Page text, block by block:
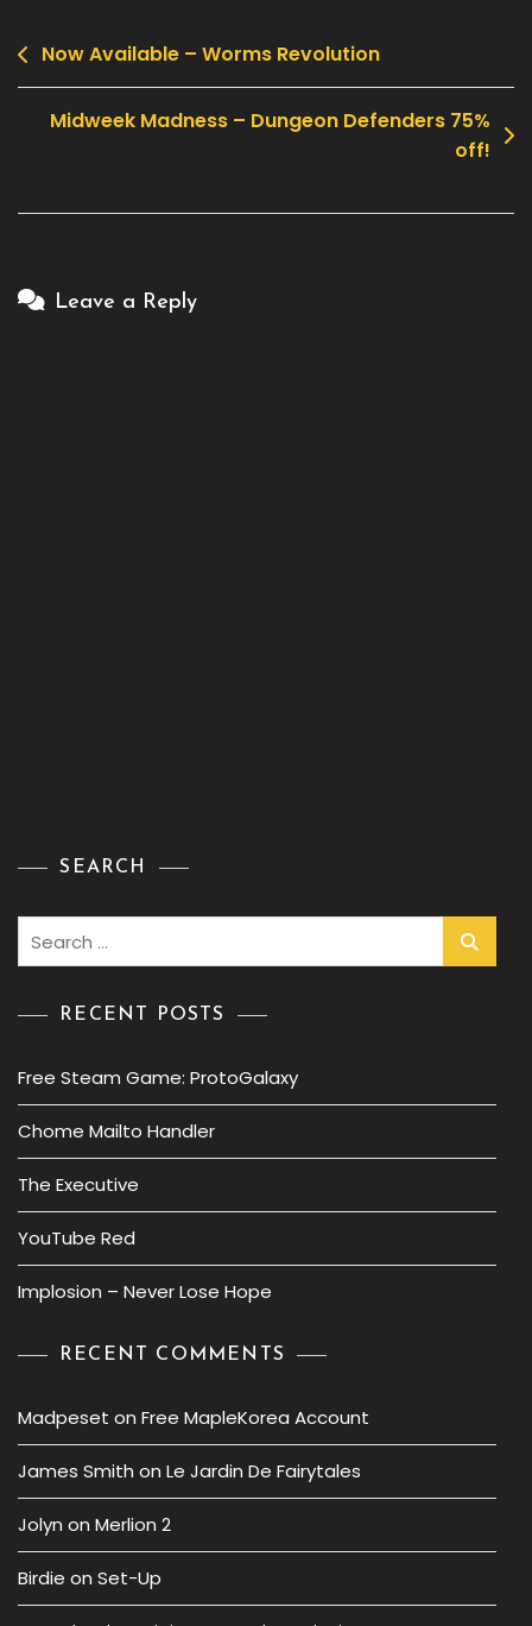
Post
navigation
Now Available – Worms Revolution
Midweek Madness – Dungeon Defenders 75%
off!
Leave a Reply
SEARCH
RECENT POSTS
Free Steam Game: ProtoGalaxy
Chome Mailto Handler
The Executive
YouTube Red
Implosion – Never Lose Hope
RECENT COMMENTS
Madpeset on Free MapleKorea Account
James Smith on Le Jardin De Fairytales
Jolyn on Merlion 2
Birdie on Set-Up